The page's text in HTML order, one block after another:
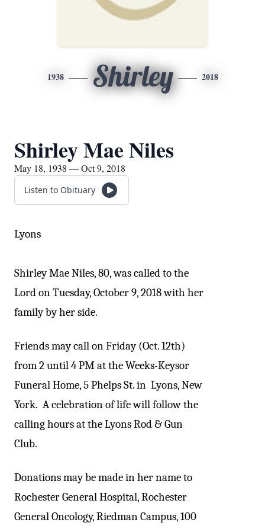
1938 Shirley 2018
Shirley Mae Niles
May 18, 1938 — Oct 9, 2018
Listen to Obituary
Lyons
Shirley Mae Niles, 80, was called to the
Lord on Tuesday, October 9, 2018 with her
family by her side.
Friends may call on Friday (Oct. 12th)
from 2 until 4 PM at the Weeks-Keysor
Funeral Home, 5 Phelps St. in Lyons, New
York. A celebration of life will follow the
calling hours at the Lyons Rod & Gun
Club.
Donations may be made in her name to
Rochester General Hospital, Rochester
General Oncology, Riedman Campus, 100